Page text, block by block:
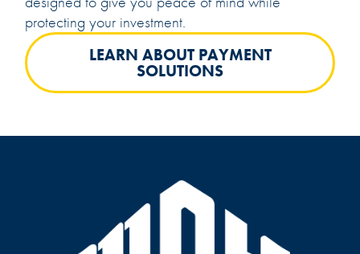
protecting your investment.
LEARN ABOUT PAYMENT
SOLUTIONS